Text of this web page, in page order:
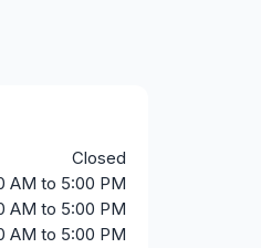
Closed
AM to 5:00 PM
AM to 5:00 PM
AM to 5:00 PM